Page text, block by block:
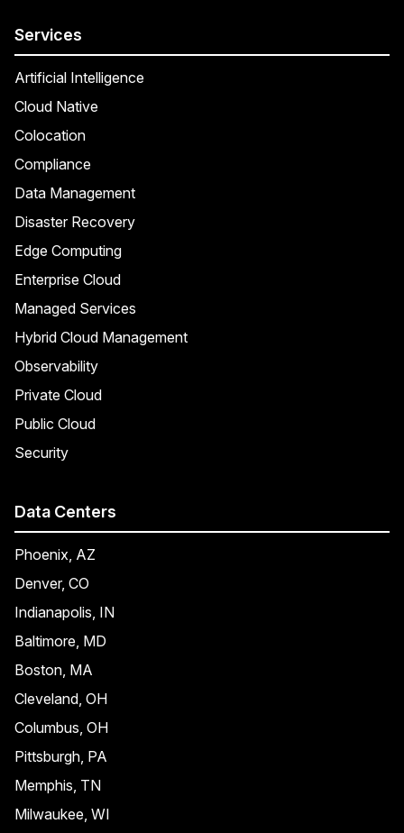
Services
Artificial Intelligence
Cloud Native
Colocation
Compliance
Data Management
Disaster Recovery
Edge Computing
Enterprise Cloud
Managed Services
Hybrid Cloud Management
Observability
Private Cloud
Public Cloud
Security
Data Centers
Phoenix, AZ
Denver, CO
Indianapolis, IN
Baltimore, MD
Boston, MA
Cleveland, OH
Columbus, OH
Pittsburgh, PA
Memphis, TN
Milwaukee, WI